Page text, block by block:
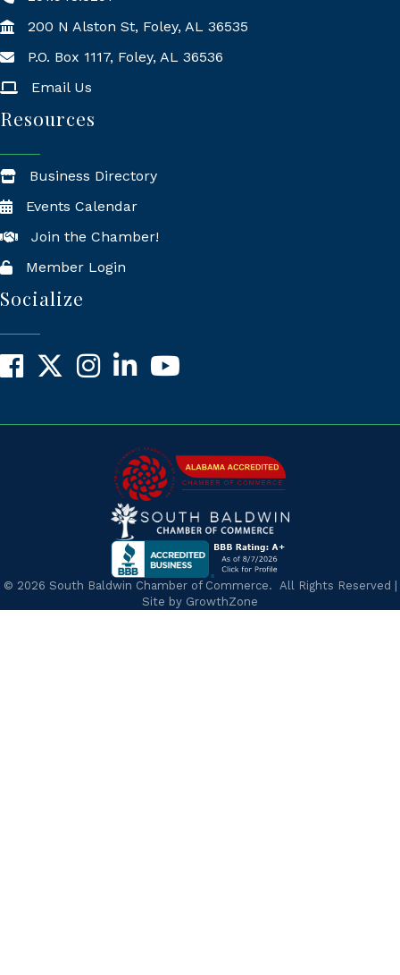
200 N Alston St, Foley, AL 36535
Mailing Address
P.O. Box 1117, Foley, AL 36536
Email Us
Resources
Business Directory
Events Calendar
Join the Chamber!
Member Login
Socialize
Facebook
X InstagramLinkedInYouTube
© 2026 South Baldwin Chamber of Commerce.
All Rights Reserved |
Site by GrowthZone